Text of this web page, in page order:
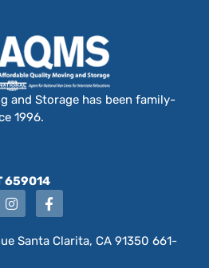
and Storage has been family-
1996.
659014
Santa Clarita, CA 91350 661-